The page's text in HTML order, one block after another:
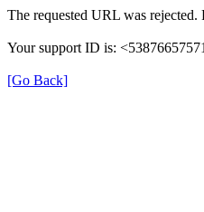
The requested URL was
Your support ID is:
[Go Back]